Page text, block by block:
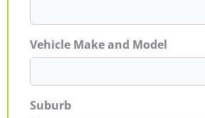
Vehicle Make and Model
Suburb